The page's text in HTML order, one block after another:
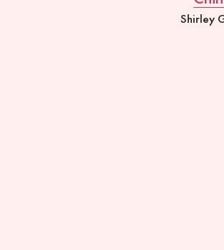
Shirley